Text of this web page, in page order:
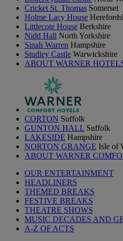
Cricket St. Thomas Somerset
Holme Lacy House
Littlecote House Berkshire
Nidd Hall North Yorkshire
Sinah Warren Hampshire
Studley Castle Warwickshire
ABOUT WARNER
CORTON Suffolk
GUNTON HALL Suffolk
LAKESIDE Hampshire
NORTON GRANGE Isle of
ABOUT WARNER
OUR ENTERTAINMENT
HEADLINERS
THEMED BREAKS
FESTIVE BREAKS
THEATRE SHOWS
MUSIC DECADES AND
A-Z OF ACTS